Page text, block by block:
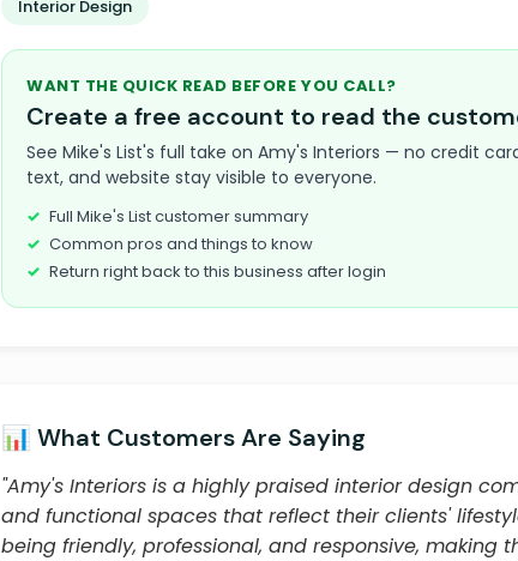
Interior Design
WANT THE QUICK READ BEFORE YOU CALL?
Create a free account to read the
See Mike's List's full take on Amy's Interiors — no credit
text, and website stay visible to everyone.
Full Mike's List customer summary
Common pros and things to know
Return right back to this business after login
📊 What Customers Are Saying
"Amy's Interiors is a highly praised interior design
and functional spaces that reflect their clients'
being friendly, professional, and responsive, making